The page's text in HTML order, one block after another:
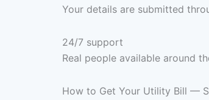
Your details are submitted
24/7 support
Real people available around
How to Get Your Utility Bill —